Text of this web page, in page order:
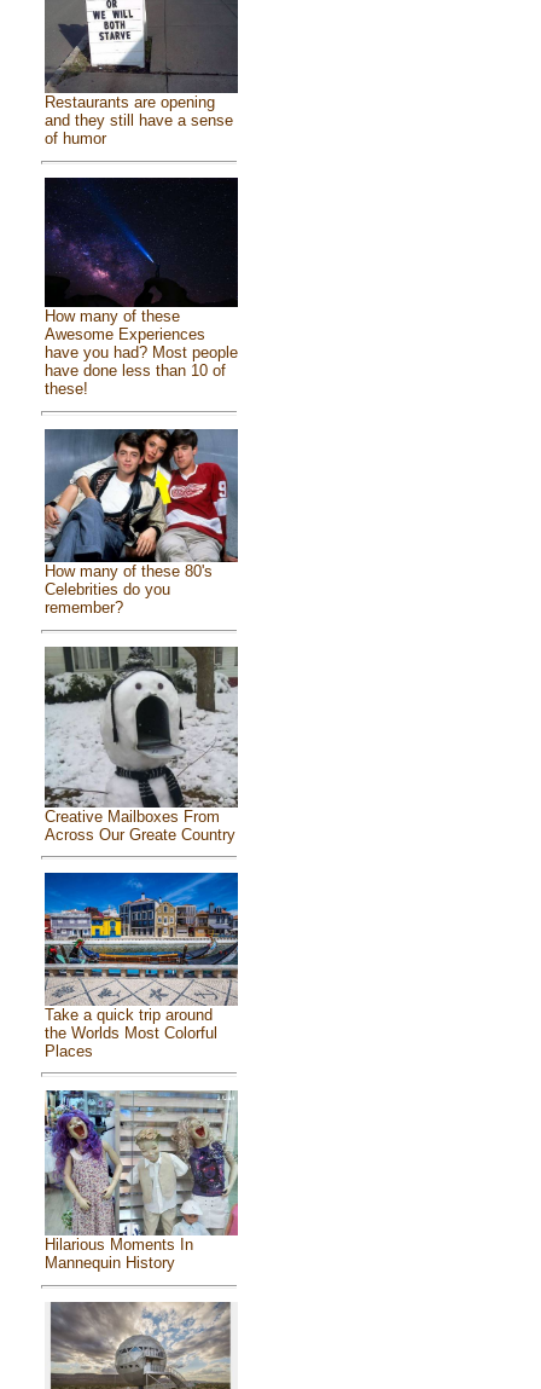
Restaurants are opening
and they still have a sense
of humor
How many of these
Awesome Experiences
have you had? Most people
have done less than 10 of
these!
How many of these 80's
Celebrities do you
remember?
Creative Mailboxes From
Across Our Greate Country
Take a quick trip around
the Worlds Most Colorful
Places
Hilarious Moments In
Mannequin History